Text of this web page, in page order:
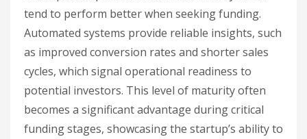
tend to perform better when seeking funding.
Automated systems provide reliable insights, such
as improved conversion rates and shorter sales
cycles, which signal operational readiness to
potential investors. This level of maturity often
becomes a significant advantage during critical
funding stages, showcasing the startup’s ability to